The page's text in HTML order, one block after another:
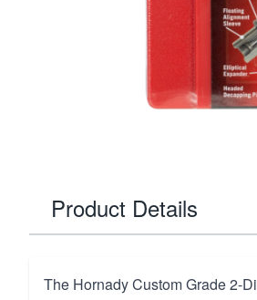
Product Details
The Hornady Custom Grade 2-